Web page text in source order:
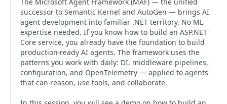
successor to Semantic Kernel and AutoGen — brings AI
agent development into familiar .NET territory. No ML
expertise needed. If you know how to build an ASP.NET
Core service, you already have the foundation to build
production-ready AI agents. The framework uses the
patterns you work with daily: DI, middleware pipelines,
configuration, and OpenTelemetry — applied to agents
that can reason, use tools, and collaborate.